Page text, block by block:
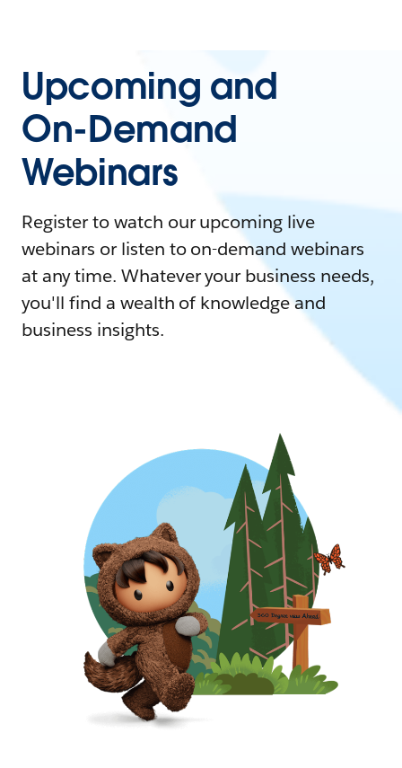
Upcoming and
On-Demand
Webinars
Register to watch our upcoming live
webinars or listen to on-demand webinars
at any time. Whatever your business needs,
you'll find a wealth of knowledge and
business insights.